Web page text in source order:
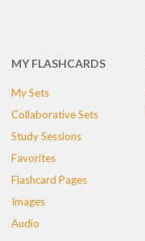
MY FLASHCARDS
My Sets
Collaborative Sets
Study Sessions
Favorites
Flashcard Pages
Images
Audio